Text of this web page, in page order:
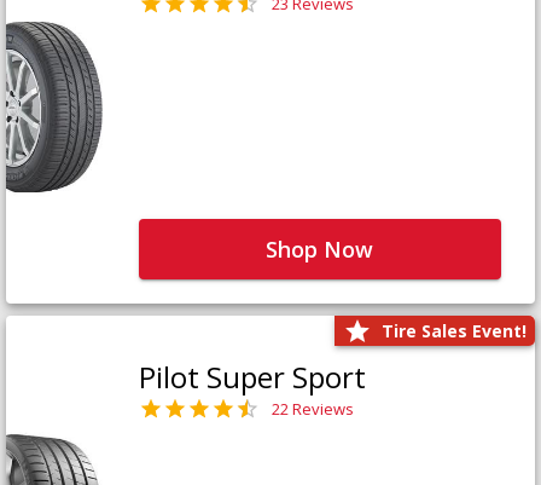
Shop Now
Tire Sales Event!
Pilot Super Sport
22 Reviews